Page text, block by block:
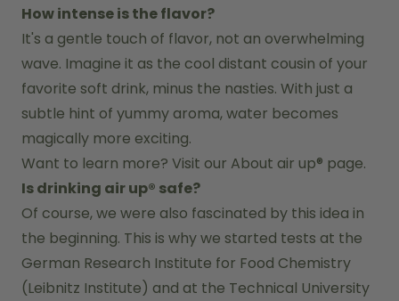
How intense is the flavor?
It's a gentle touch of flavor, not an overwhelming
wave. Imagine it as the cool distant cousin of your
favorite soft drink, minus the nasties. With just a
subtle hint of yummy aroma, water becomes
magically more exciting.
Want to learn more? Visit our About air up® page.
Is drinking air up® safe?
Of course, we were also fascinated by this idea in
the beginning. This is why we started tests at the
German Research Institute for Food Chemistry
(Leibnitz Institute) and at the Technical University